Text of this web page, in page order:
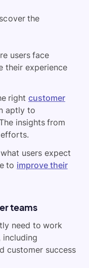
the
users face
their experience
right customer
aptly to
insights from
users expect
to improve their
teams
need to work
including
customer success